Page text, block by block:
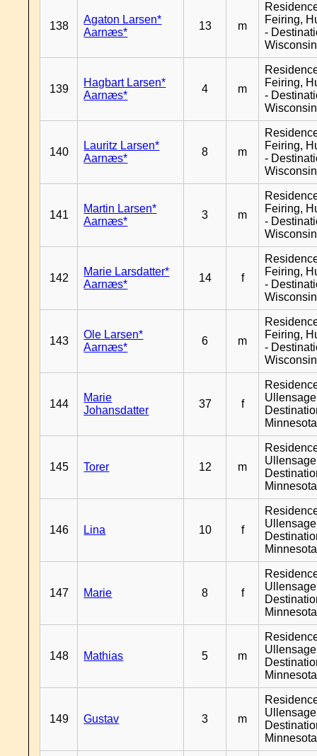
138
Agaton Larsen*
Aarnæs*
13 m
Feiring,
-
Wisconsin
139
Hagbart Larsen*
Aarnæs*
4 m
Feiring,
-
Wisconsin
140
Lauritz Larsen*
Aarnæs*
8 m
Feiring,
-
Wisconsin
141
Martin Larsen*
Aarnæs*
3 m
Feiring,
-
Wisconsin
142
Marie Larsdatter*
Aarnæs*
14 f
Feiring,
-
Wisconsin
143
Ole Larsen*
Aarnæs*
6 m
Feiring,
-
Wisconsin
144
Marie
Johansdatter
37 f
Minnesota
145 Torer 12 m
Minnesota
146 Lina 10 f
Minnesota
147 Marie 8 f
Minnesota
148 Mathias 5 m
Minnesota
149 Gustav 3 m
Minnesota